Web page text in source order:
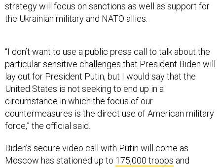
strategy will focus on sanctions as well as support for
the Ukrainian military and NATO allies.
particular sensitive challenges that President Biden will
lay out for President Putin, but I would say that the
United States is not seeking to end up in a
circumstance in which the focus of our
countermeasures is the direct use of American military
force,” the official said.
Moscow has stationed up to175,000 troopsand
military equipment along the Russia-Ukraine border. In